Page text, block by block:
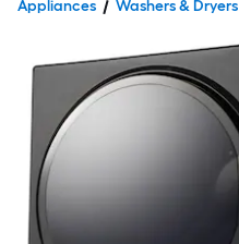
Appliances Washers & Dryers